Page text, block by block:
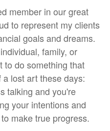
member in our great
to represent my clients
goals and dreams.
family, or
to do something that
lost art these days:
talking and you're
your intentions and
make true progress.